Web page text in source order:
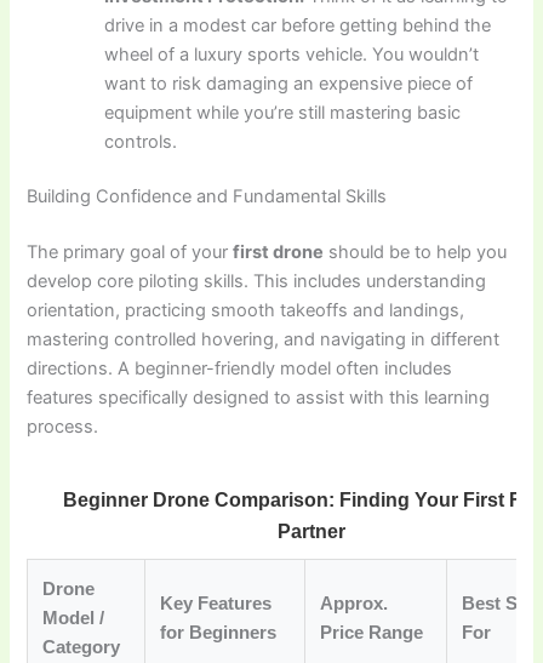
drive in a modest car before getting behind the
wheel of a luxury sports vehicle. You wouldn’t
want to risk damaging an expensive piece of
equipment while you’re still mastering basic
controls.
Building Confidence and Fundamental Skills
The primary goal of yourfirst drone should be to help you
develop core piloting skills. This includes understanding
orientation, practicing smooth takeoffs and landings,
mastering controlled hovering, and navigating in different
directions. A beginner-friendly model often includes
features specifically designed to assist with this learning
process.
Beginner Drone Comparison: Finding Your First
Partner
Drone
Model /
Category
Key Features
for Beginners
Approx.
Price Range
Best
For